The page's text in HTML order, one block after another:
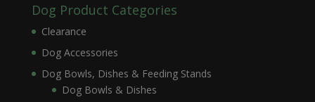
Dog Product Categories
Clearance
Dog Accessories
Dog Bowls, Dishes & Feeding Stands
Dog Bowls & Dishes